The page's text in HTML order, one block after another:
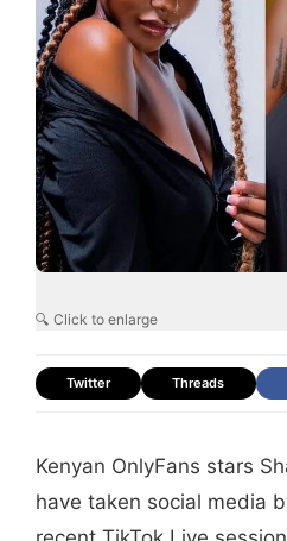
🔍 Click to enlarge
Twitter Threads
Kenyan OnlyFans stars
have taken social media